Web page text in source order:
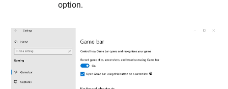
option.